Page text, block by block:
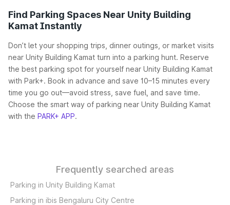
Find Parking Spaces Near Unity Building
Kamat Instantly
Don’t let your shopping trips, dinner outings, or market visits
near Unity Building Kamat turn into a parking hunt. Reserve
the best parking spot for yourself near Unity Building Kamat
with Park+. Book in advance and save 10–15 minutes every
time you go out—avoid stress, save fuel, and save time.
Choose the smart way of parking near Unity Building Kamat
with the PARK+ APP.
Frequently searched areas
Parking in Unity Building Kamat
Parking in ibis Bengaluru City Centre